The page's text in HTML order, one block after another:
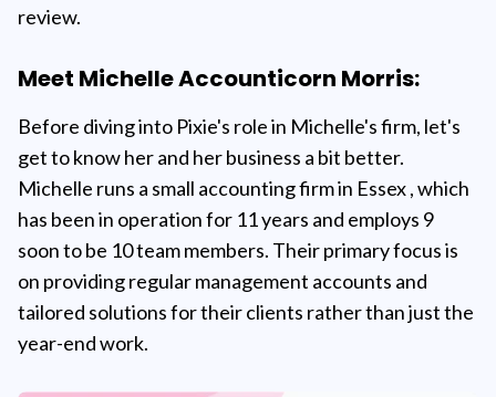
review.
Meet Michelle Accounticorn Morris:
Before diving into Pixie's role in Michelle's firm, let's
get to know her and her business a bit better.
Michelle runs a small accounting firm in Essex , which
has been in operation for 11 years and employs 9
soon to be 10 team members. Their primary focus is
on providing regular management accounts and
tailored solutions for their clients rather than just the
year-end work.